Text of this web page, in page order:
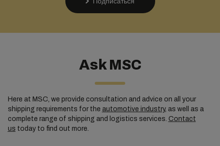
Ask MSC
Here at MSC, we provide consultation and advice on all your
shipping requirements for the automotive industry, as well as a
complete range of shipping and logistics services. Contact
us today to find out more.